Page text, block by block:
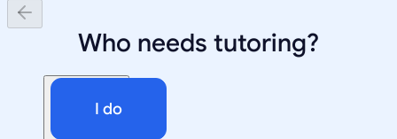
Who needs tutoring?
I do